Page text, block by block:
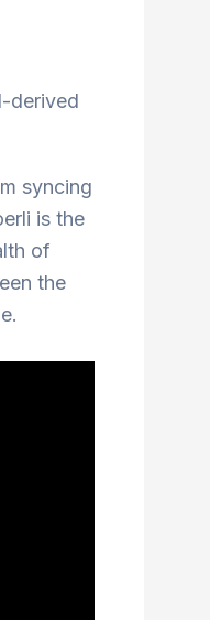
derived
syncing
is the
of
the